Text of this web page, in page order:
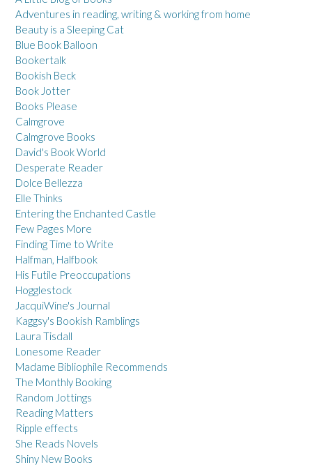
Adventures in reading, writing & working from home
Beauty is a Sleeping Cat
Blue Book Balloon
Bookertalk
Bookish Beck
Book Jotter
Books Please
Calmgrove
Calmgrove Books
David's Book World
Desperate Reader
Dolce Bellezza
Elle Thinks
Entering the Enchanted Castle
Few Pages More
Finding Time to Write
Halfman, Halfbook
His Futile Preoccupations
Hogglestock
JacquiWine's Journal
Kaggsy's Bookish Ramblings
Laura Tisdall
Lonesome Reader
Madame Bibliophile Recommends
The Monthly Booking
Random Jottings
Reading Matters
Ripple effects
She Reads Novels
Shiny New Books